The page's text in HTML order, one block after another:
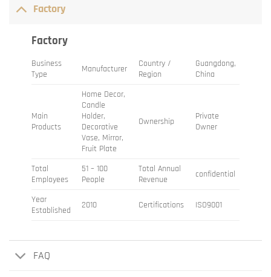
Factory
Factory
Business
Type
Manufacturer
Country /
Region
Guangdong,
China
Main
Products
Home Decor,
Candle
Holder,
Decorative
Vase, Mirror,
Fruit Plate
Ownership
Private
Owner
Total
Employees
51 – 100
People
Total Annual
Revenue
confidential
Year
Established
2010 Certifications ISO9001
FAQ